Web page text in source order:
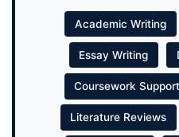
Academic Writing
Essay Writing
Coursework Support
Literature Reviews